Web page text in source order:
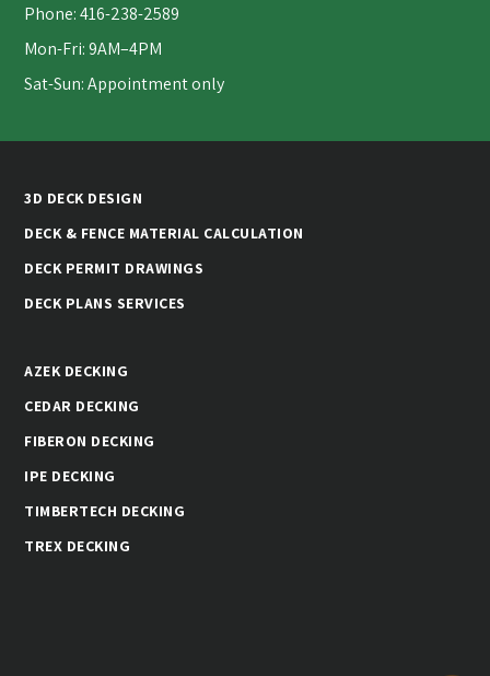
Phone: 416-238-2589
Mon-Fri: 9AM–4PM
Sat-Sun: Appointment only
3D DECK DESIGN
DECK & FENCE MATERIAL CALCULATION
DECK PERMIT DRAWINGS
DECK PLANS SERVICES
AZEK DECKING
CEDAR DECKING
FIBERON DECKING
IPE DECKING
TIMBERTECH DECKING
TREX DECKING